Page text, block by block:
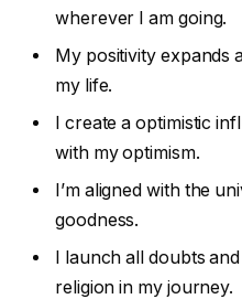
wherever I am going.
My positivity expands
my life.
I create a optimistic
with my optimism.
I’m aligned with the
goodness.
I launch all doubts
religion in my journey.